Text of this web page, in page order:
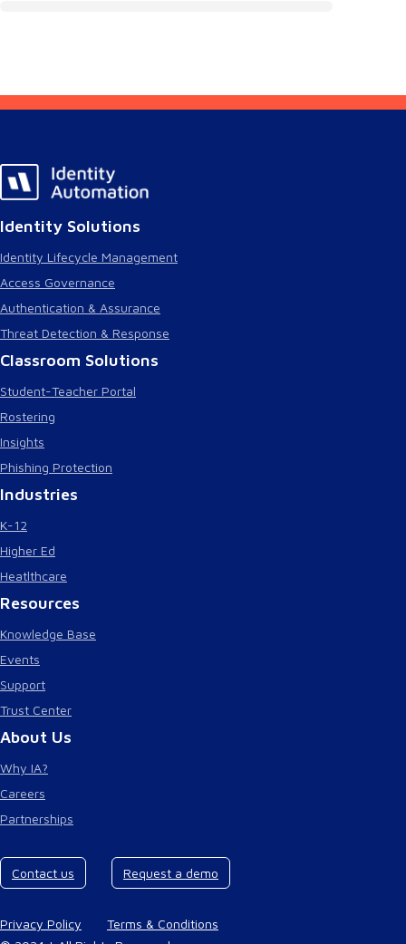
Identity Solutions
Identity Lifecycle Management
Access Governance
Authentication & Assurance
Threat Detection & Response
Classroom Solutions
Student-Teacher Portal
Rostering
Insights
Phishing Protection
Industries
K-12
Higher Ed
Heatlthcare
Resources
Knowledge Base
Events
Support
Trust Center
About Us
Why IA?
Careers
Partnerships
Contact us Request a demo
Privacy Policy
Terms & Conditions